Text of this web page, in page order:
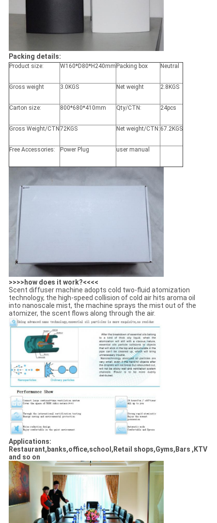
Packing details:
Product size: W160*D80*H240mm Packing box Neutral
Gross weight 3.0KGS Net weight 2.8KGS
Carton size: 800*680*410mm Qty/CTN: 24pcs
Gross Weight/CTN 72KGS Net weight/CTN: 67.2KGS
Free Accessories: Power Plug user manual
>>>>how does it work?<<<<
Scent diffuser machine adopts cold two-fluid atomization
technology, the high-speed collision of cold air hits aroma oil
into nanoscale mist, the machine sprays the mist out of the
atomizer, the scent flows along through the air.
Applications:
Restaurant,banks,office,school,Retail shops,Gyms,Bars ,KTV
and so on